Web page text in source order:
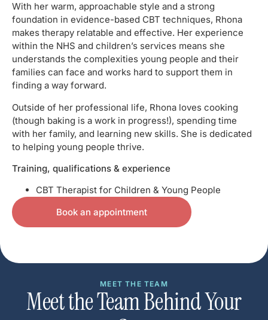
With her warm, approachable style and a strong
foundation in evidence-based CBT techniques, Rhona
makes therapy relatable and effective. Her experience
within the NHS and children’s services means she
understands the complexities young people and their
families can face and works hard to support them in
finding a way forward.
Outside of her professional life, Rhona loves cooking
(though baking is a work in progress!), spending time
with her family, and learning new skills. She is dedicated
to helping young people thrive.
Training, qualifications & experience
CBT Therapist for Children & Young People
Book an appointment
MEET THE TEAM
Meet the Team Behind Your